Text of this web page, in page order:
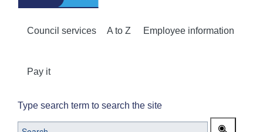
Council services A to Z Employee information
Pay it
Type search term to search the site